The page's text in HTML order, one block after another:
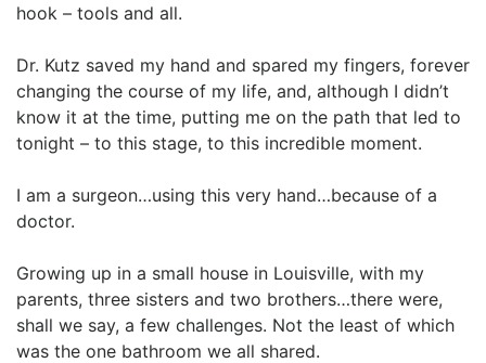
hook – tools and all.
Dr. Kutz saved my hand and spared my fingers, forever
changing the course of my life, and, although I didn’t
know it at the time, putting me on the path that led to
tonight – to this stage, to this incredible moment.
I am a surgeon…using this very hand…because of a
doctor.
Growing up in a small house in Louisville, with my
parents, three sisters and two brothers…there were,
shall we say, a few challenges. Not the least of which
was the one bathroom we all shared.